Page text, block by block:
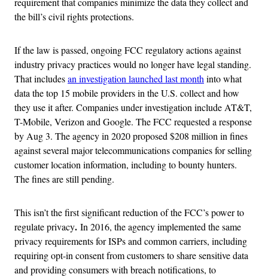
the bill’s civil rights protections.
If the law is passed, ongoing FCC regulatory actions against
industry privacy practices would no longer have legal standing.
That includesan investigation launched last monthinto what
data the top 15 mobile providers in the U.S. collect and how
they use it after. Companies under investigation include AT&T,
T-Mobile, Verizon and Google. The FCC requested a response
by Aug 3. The agency in 2020 proposed $208 million in fines
against several major telecommunications companies for selling
customer location information, including to bounty hunters.
The fines are still pending.
This isn’t the first significant reduction of the FCC’s power to
regulate privacy. In 2016, the agency implemented the same
privacy requirements for ISPsand common carriers, including
requiring opt-in consent from customers to share sensitive data
and providing consumers with breach notifications, to